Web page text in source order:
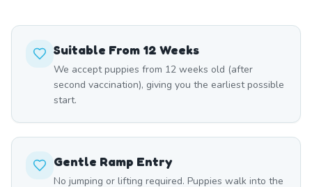
Suitable From 12 Weeks
We accept puppies from 12 weeks old (after
second vaccination), giving you the earliest possible
start.
Gentle Ramp Entry
No jumping or lifting required. Puppies walk into the